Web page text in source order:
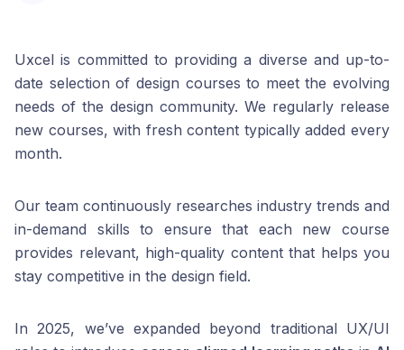
Uxcel is committed to providing a diverse and up-to-
date selection of design courses to meet the evolving
needs of the design community. We regularly release
new courses, with fresh content typically added every
month.
Our team continuously researches industry trends and
in-demand skills to ensure that each new course
provides relevant, high-quality content that helps you
stay competitive in the design field.
In 2025, we’ve expanded beyond traditional UX/UI